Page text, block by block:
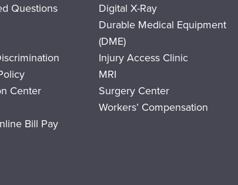
Questions
Center
Bill Pay
Digital X-Ray
Durable Medical Equipment
(DME)
Injury Access Clinic
MRI
Surgery Center
Workers’ Compensation